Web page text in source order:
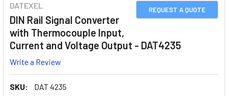
REQUEST A QUOTE
DATEXEL
DIN Rail Signal Converter
with Thermocouple Input,
Current and Voltage Output - DAT4235
Write a Review
SKU:
DAT 4235